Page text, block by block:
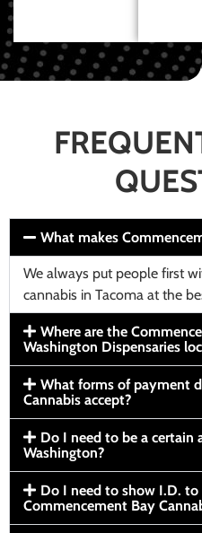
What makes
We always put people first
cannabis in Tacoma at the
Where are the
Washington Dispensaries
What forms of payment
Cannabis accept?
Do I need to be a certain
Washington?
Do I need to show I.D. to
Commencement Bay